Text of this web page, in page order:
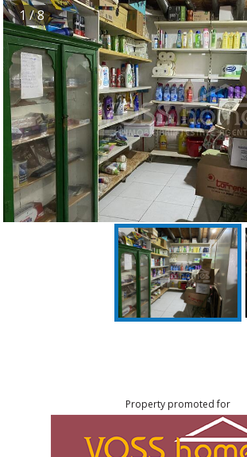
1/ 8
Property promoted for